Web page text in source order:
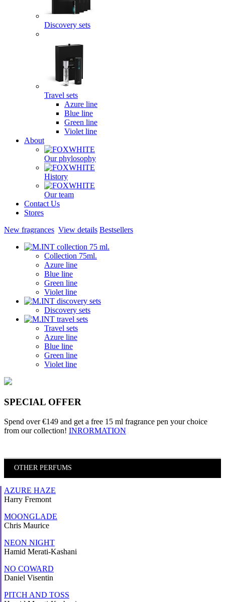
Discovery sets
Travel sets
Azure line
Blue line
Green line
Violet line
About
Our phylosophy
History
Our team
Contact Us
Stores
New fragrances View details Bestsellers
Collection 75ml.
Azure line
Blue line
Green line
Violet line
Discovery sets
Travel sets
Azure line
Blue line
Green line
Violet line
SPECIAL OFFER
Spend over €149 and get a free 15 ml fragrance pen your choice
from our collection! INRORMATION
OTHER PERFUMS
AZURE HAZE
Harry Fremont
MOONGLADE
Chris Maurice
NEON NIGHT
Hamid Merati-Kashani
NO COWARD
Daniel Visentin
PITCH AND TOSS